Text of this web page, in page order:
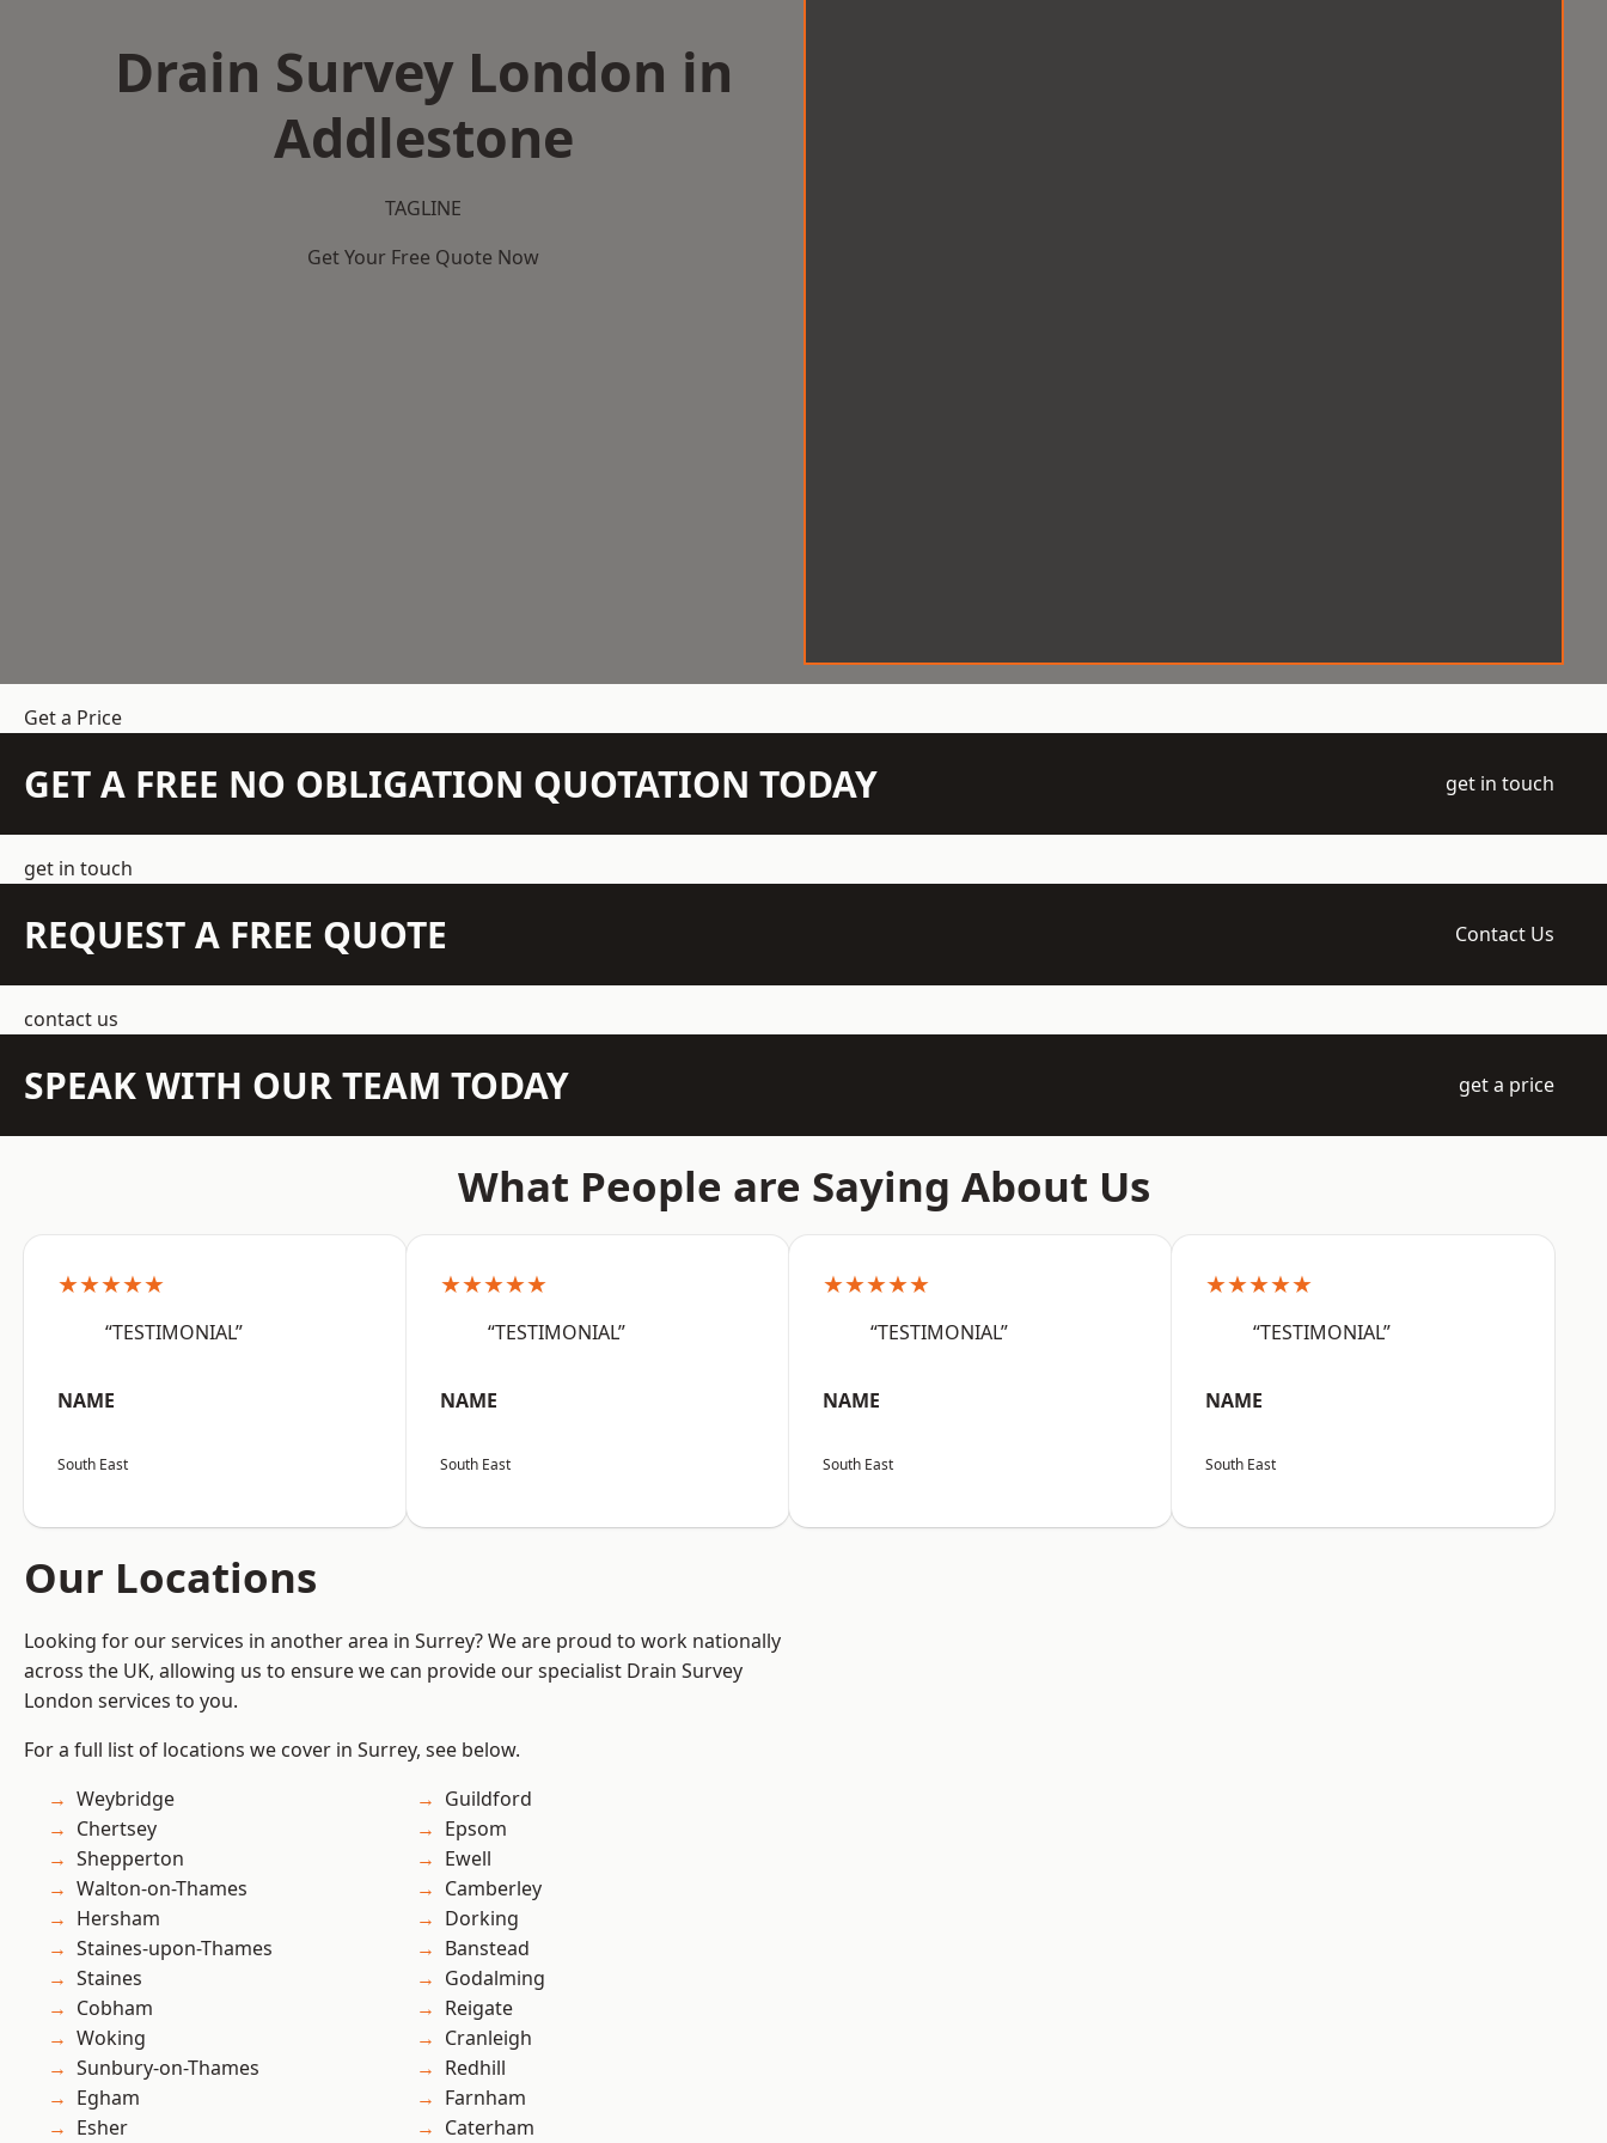
Drain Survey London in
Addlestone
TAGLINE
Get Your Free Quote Now
Get a Price
GET A FREE NO OBLIGATION QUOTATION TODAY get in touch
get in touch
REQUEST A FREE QUOTE Contact Us
contact us
SPEAK WITH OUR TEAM TODAY get a price
What People are Saying About Us
★★★★★
“TESTIMONIAL”
NAME
South East
★★★★★
“TESTIMONIAL”
NAME
South East
★★★★★
“TESTIMONIAL”
NAME
South East
★★★★★
“TESTIMONIAL”
NAME
South East
Our Locations
Looking for our services in another area in Surrey? We are proud to work nationally
across the UK, allowing us to ensure we can provide our specialist Drain Survey
London services to you.
For a full list of locations we cover in Surrey, see below.
Weybridge
Chertsey
Shepperton
Walton-on-Thames
Hersham
Staines-upon-Thames
Staines
Cobham
Woking
Sunbury-on-Thames
Egham
Esher
Guildford
Epsom
Ewell
Camberley
Dorking
Banstead
Godalming
Reigate
Cranleigh
Redhill
Farnham
Caterham